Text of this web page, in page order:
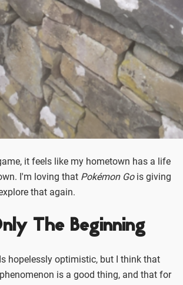
it feels like my hometown has a life
I'm loving that Pokémon Gois giving
that again.
The Beginning
hopelessly optimistic, but I think that
phenomenon is a good thing, and that for